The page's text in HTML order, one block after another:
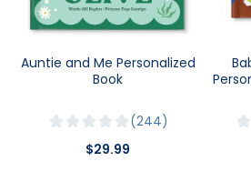
Auntie and Me Personalized
Book
244
$29.99